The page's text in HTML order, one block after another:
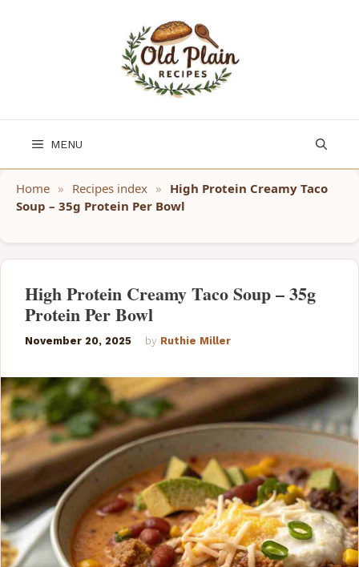
MENU
Home » Recipes index » High Protein Creamy Taco
Soup – 35g Protein Per Bowl
High Protein Creamy Taco Soup – 35g
Protein Per Bowl
November 20, 2025 by Ruthie Miller